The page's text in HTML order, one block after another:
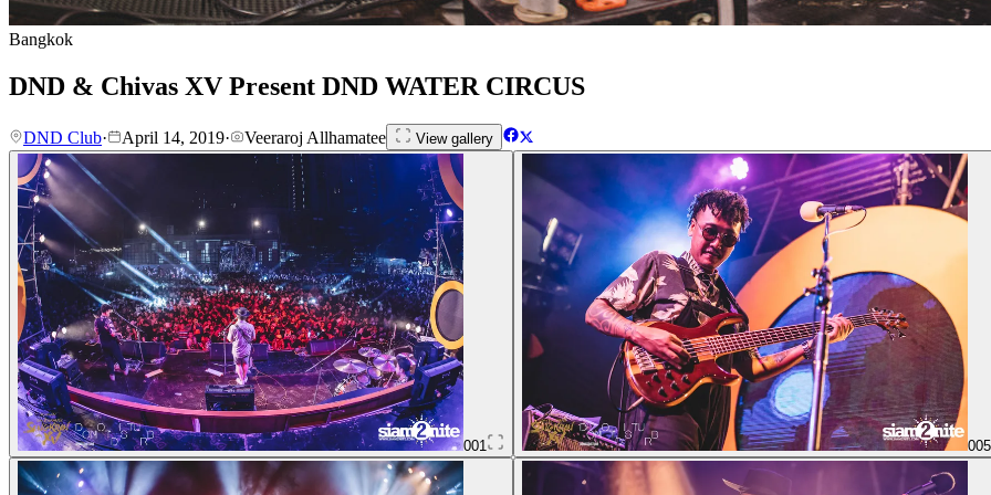
Bangkok
DND & Chivas XV Present DND WATER CIRCUS
DND Club· April 14, 2019· Veeraroj Allhamatee View gallery
001 005